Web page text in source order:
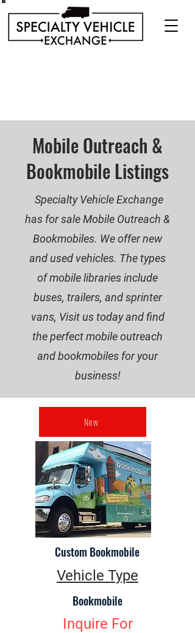
Mobile Outreach &
Bookmobile Listings
Specialty Vehicle Exchange
has for sale Mobile Outreach &
Bookmobiles. We offer new
and used vehicles. The types
of mobile libraries include
buses, trailers, and sprinter
vans, Visit us today and find
the perfect mobile outreach
and bookmobiles for your
business!
New
Custom Bookmobile
Vehicle Type
Bookmobile
Inquire For